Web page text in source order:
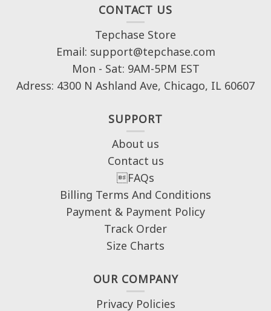
CONTACT US
Tepchase Store
Email: support@tepchase.com
Mon - Sat: 9AM-5PM EST
Adress: 4300 N Ashland Ave, Chicago, IL 60607
SUPPORT
About us
Contact us
FAQs
Billing Terms And Conditions
Payment & Payment Policy
Track Order
Size Charts
OUR COMPANY
Privacy Policies